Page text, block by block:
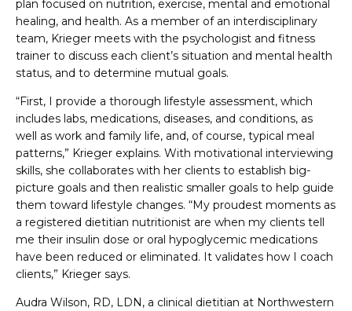
plan focused on nutrition, exercise, mental and emotional
healing, and health. As a member of an interdisciplinary
team, Krieger meets with the psychologist and fitness
trainer to discuss each client’s situation and mental health
status, and to determine mutual goals.
“First, I provide a thorough lifestyle assessment, which
includes labs, medications, diseases, and conditions, as
well as work and family life, and, of course, typical meal
patterns,” Krieger explains. With motivational interviewing
skills, she collaborates with her clients to establish big-
picture goals and then realistic smaller goals to help guide
them toward lifestyle changes. “My proudest moments as
a registered dietitian nutritionist are when my clients tell
me their insulin dose or oral hypoglycemic medications
have been reduced or eliminated. It validates how I coach
clients,” Krieger says.
Audra Wilson, RD, LDN, a clinical dietitian at Northwestern